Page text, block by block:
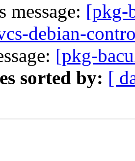
message: [pkg-
debian-
[pkg-
sorted by: [